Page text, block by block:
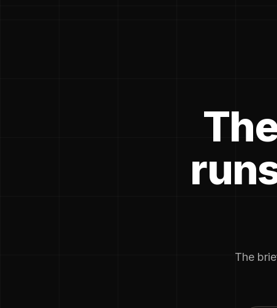
The